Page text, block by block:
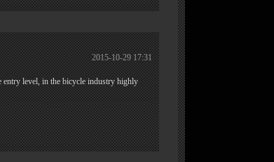
2015-10-29 17:31
level, in the bicycle industry highly